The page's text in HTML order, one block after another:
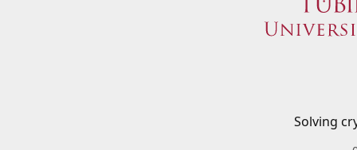
Solving